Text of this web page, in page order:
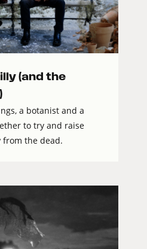
(and the
a botanist and a
to try and raise
from the dead.